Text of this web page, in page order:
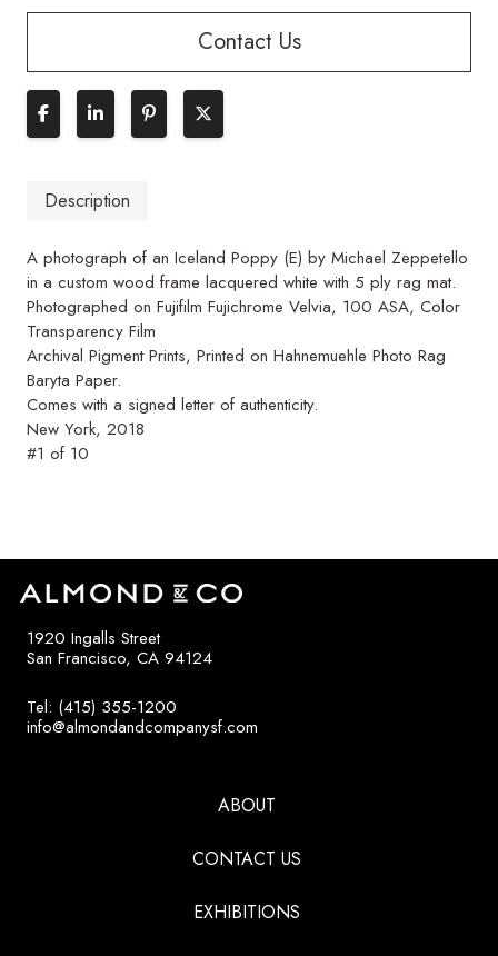
Contact Us
Description
A photograph of an Iceland Poppy (E) by Michael Zeppetello
in a custom wood frame lacquered white with 5 ply rag mat.
Photographed on Fujifilm Fujichrome Velvia, 100 ASA, Color
Transparency Film
Archival Pigment Prints, Printed on Hahnemuehle Photo Rag
Baryta Paper.
Comes with a signed letter of authenticity.
New York, 2018
#1 of 10
1920 Ingalls Street
San Francisco, CA 94124
Tel: (415) 355-1200
info@almondandcompanysf.com
ABOUT
CONTACT US
EXHIBITIONS